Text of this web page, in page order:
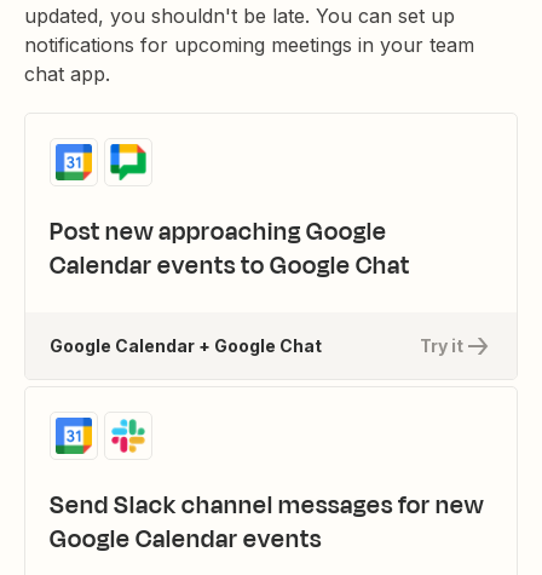
updated, you shouldn't be late. You can set up
notifications for upcoming meetings in your team
chat app.
Post new approaching Google
Calendar events to Google Chat
Try it
Google Calendar + Google Chat
Send Slack channel messages for new
Google Calendar events